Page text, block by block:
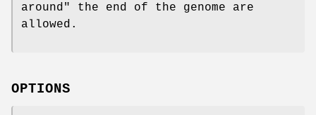
around" the end of the genome are
allowed.
OPTIONS